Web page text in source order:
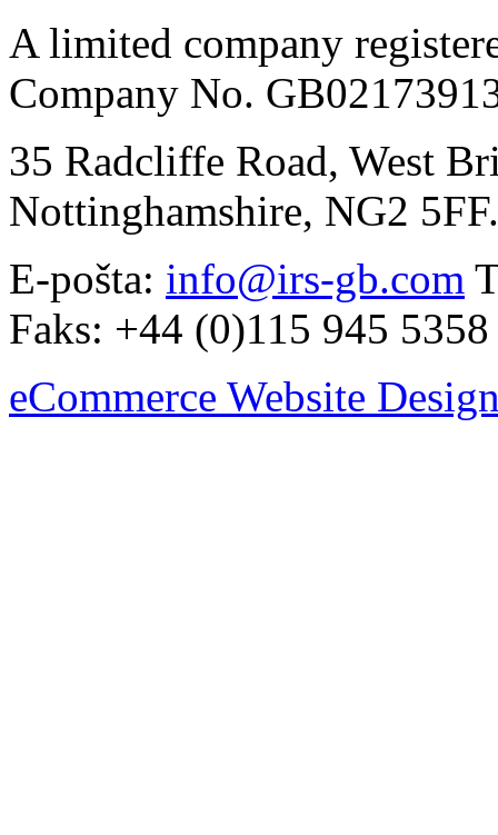
A limited company
Company No.
35 Radcliffe Road, West
Nottinghamshire, NG2 5FF.
E-pošta: info@irs-gb.com
Faks: +44 (0)115 945 5358
eCommerce Website